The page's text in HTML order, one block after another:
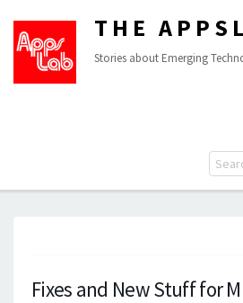
THE
Stories about Emerging
Fixes and New Stuff for